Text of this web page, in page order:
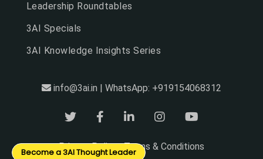
Become a 3AI Thought Leader
Leadership Roundtables
3AI Specials
3AI Knowledge Insights Series
info@3ai.in | WhatsApp: +919154068312
Privacy Policy|Terms & Conditions